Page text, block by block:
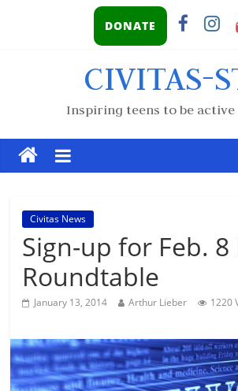
DONATE
CIVITAS-
Inspiring teens to be
Civitas News
Sign-up for Feb. 8
Roundtable
January 13, 2014 Arthur Lieber 1220